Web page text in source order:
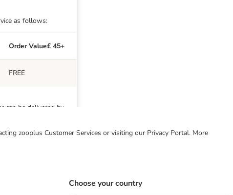
as follows:
Order Value£ 45+
FREE
can be delivered by
For these
zooplus Customer Services or visiting our Privacy Portal. More
Choose your country